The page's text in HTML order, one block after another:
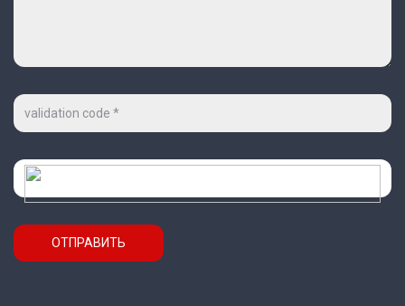
Код
на
картинке
Проверочный
код
ОТПРАВИТЬ